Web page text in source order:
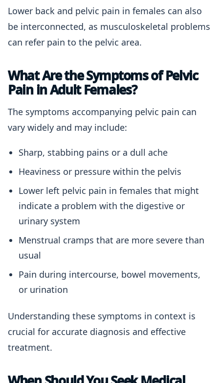
Lower back and pelvic pain in females can also
be interconnected, as musculoskeletal problems
can refer pain to the pelvic area.
What Are the Symptoms of Pelvic
Pain in Adult Females?
The symptoms accompanying pelvic pain can
vary widely and may include:
Sharp, stabbing pains or a dull ache
Heaviness or pressure within the pelvis
Lower left pelvic pain in females that might
indicate a problem with the digestive or
urinary system
Menstrual cramps that are more severe than
usual
Pain during intercourse, bowel movements,
or urination
Understanding these symptoms in context is
crucial for accurate diagnosis and effective
treatment.